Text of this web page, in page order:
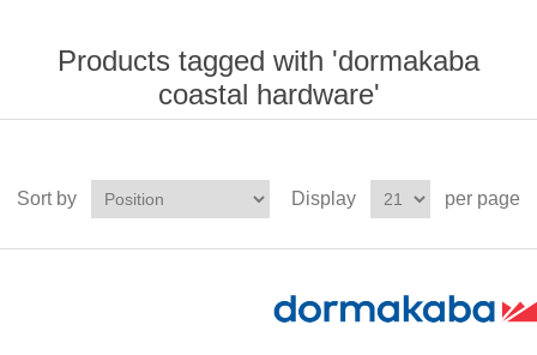
Products tagged with 'dormakaba
coastal hardware'
Sort by Display per page